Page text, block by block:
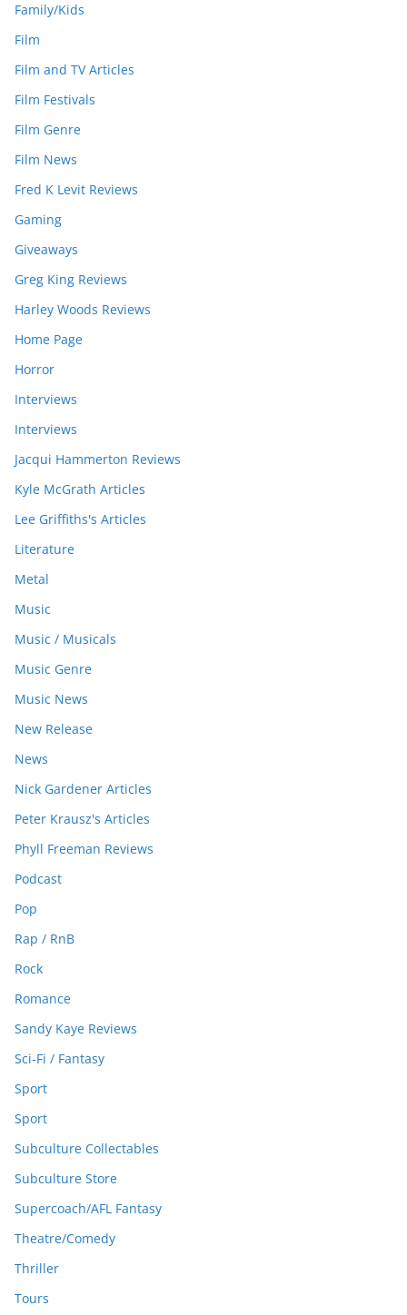
Family/Kids
Film
Film and TV Articles
Film Festivals
Film Genre
Film News
Fred K Levit Reviews
Gaming
Giveaways
Greg King Reviews
Harley Woods Reviews
Home Page
Horror
Interviews
Interviews
Jacqui Hammerton Reviews
Kyle McGrath Articles
Lee Griffiths's Articles
Literature
Metal
Music
Music / Musicals
Music Genre
Music News
New Release
News
Nick Gardener Articles
Peter Krausz's Articles
Phyll Freeman Reviews
Podcast
Pop
Rap / RnB
Rock
Romance
Sandy Kaye Reviews
Sci-Fi / Fantasy
Sport
Sport
Subculture Collectables
Subculture Store
Supercoach/AFL Fantasy
Theatre/Comedy
Thriller
Tours